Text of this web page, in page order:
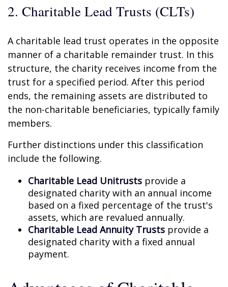
2. Charitable Lead Trusts (CLTs)
A charitable lead trust operates in the opposite
manner of a charitable remainder trust. In this
structure, the charity receives income from the
trust for a specified period. After this period
ends, the remaining assets are distributed to
the non-charitable beneficiaries, typically family
members.
Further distinctions under this classification
include the following.
Charitable Lead Unitrusts provide a
designated charity with an annual income
based on a fixed percentage of the trust's
assets, which are revalued annually.
Charitable Lead Annuity Trusts provide a
designated charity with a fixed annual
payment.